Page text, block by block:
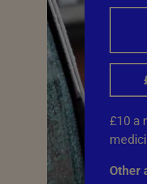
£10 a
Other